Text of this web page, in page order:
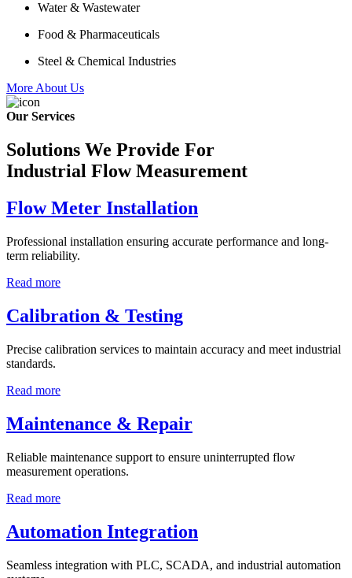
Water & Wastewater
Food & Pharmaceuticals
Steel & Chemical Industries
More About Us
Our Services
Solutions We Provide For
Industrial Flow Measurement
Flow Meter Installation
Professional installation ensuring accurate performance and long-
term reliability.
Read more
Calibration & Testing
Precise calibration services to maintain accuracy and meet industrial
standards.
Read more
Maintenance & Repair
Reliable maintenance support to ensure uninterrupted flow
measurement operations.
Read more
Automation Integration
Seamless integration with PLC, SCADA, and industrial automation